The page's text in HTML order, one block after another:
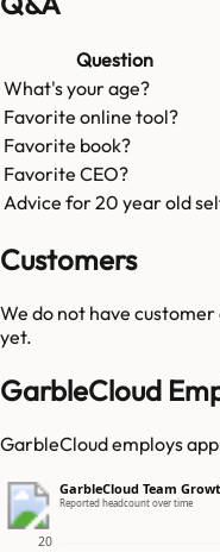
Question
What's your age?
Favorite online tool?
Favorite book?
Favorite CEO?
Advice for 20 year old
Customers
We do not have
yet.
GarbleCloud
GarbleCloud employs
GarbleCloud Team
Reported headcount over time
20